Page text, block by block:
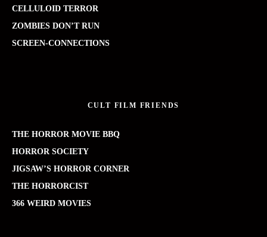
CELLULOID TERROR
ZOMBIES DON’T RUN
SCREEN-CONNECTIONS
CULT FILM FRIENDS
THE HORROR MOVIE BBQ
HORROR SOCIETY
JIGSAW’S HORROR CORNER
THE HORRORCIST
366 WEIRD MOVIES